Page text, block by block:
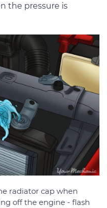
the pressure is
radiator cap when
off the engine - flash